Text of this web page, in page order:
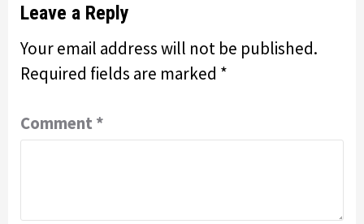
Leave a Reply
Your email address will not be published.
Required fields are marked *
Comment *